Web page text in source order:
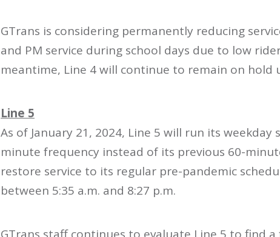
GTrans is considering permanently reducing
and PM service during school days due to low
meantime, Line 4 will continue to remain on hold
Line 5
As of January 21, 2024, Line 5 will run its
minute frequency instead of its previous 60-
restore service to its regular pre-pandemic
between 5:35 a.m. and 8:27 p.m.